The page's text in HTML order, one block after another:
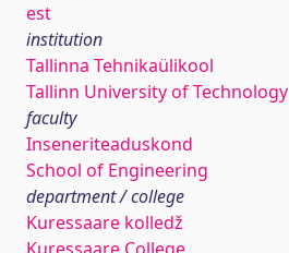
est
institution
Tallinna Tehnikaülikool
Tallinn University of Technology
faculty
Inseneriteaduskond
School of Engineering
department / college
Kuressaare kolledž